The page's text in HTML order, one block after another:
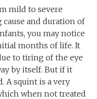
mild to severe
and duration of
you may notice
months of life. It
to tiring of the eye
by itself. But if it
A squint is a very
when not treated